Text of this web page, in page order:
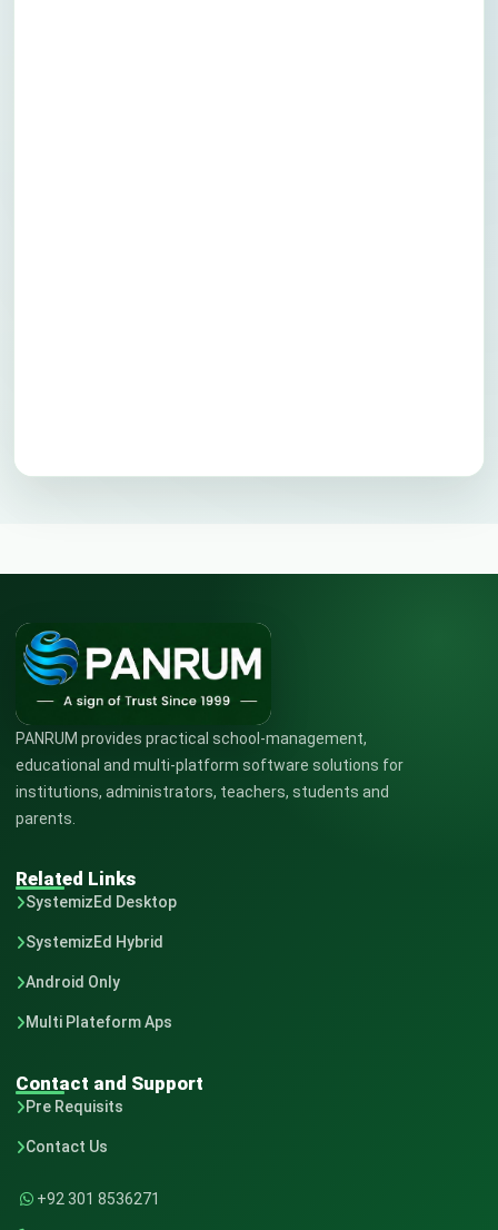
PANRUM provides practical school-management,
educational and multi-platform software solutions for
institutions, administrators, teachers, students and
parents.
Related Links
SystemizEd Desktop
SystemizEd Hybrid
Android Only
Multi Plateform Aps
Contact and Support
Pre Requisits
Contact Us
+92 301 8536271